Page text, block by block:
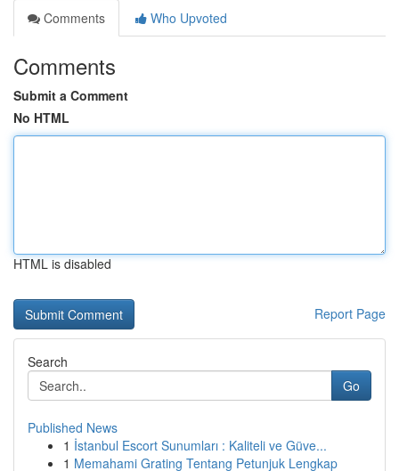
Comments
Who Upvoted
Comments
Submit a Comment
No HTML
HTML is disabled
Report Page
Search
Go
Published News
1 İstanbul Escort Sunumları : Kaliteli ve Güve...
1 Memahami Grating Tentang Petunjuk Lengkap